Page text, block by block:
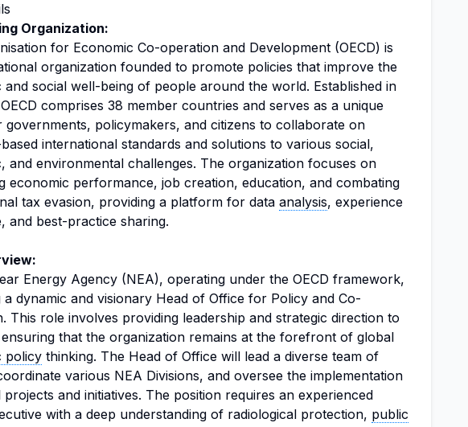
Organization:
for Economic Co-operation and Development (OECD) is
organization founded to promote policies that improve the
and social well-being of people around the world. Established in
comprises 38 member countries and serves as a unique
policymakers, and citizens to collaborate on
international standards and solutions to various social,
and environmental challenges. The organization focuses on
economic performance, job creation, education, and combating
tax evasion, providing a platform for data analysis, experience
and best-practice sharing.
Energy Agency (NEA), operating under the OECD framework,
a dynamic and visionary Head of Office for Policy and Co-
This role involves providing leadership and strategic direction to
that the organization remains at the forefront of global
policy thinking. The Head of Office will lead a diverse team of
various NEA Divisions, and oversee the implementation
projects and initiatives. The position requires an experienced
with a deep understanding of radiological protection, public